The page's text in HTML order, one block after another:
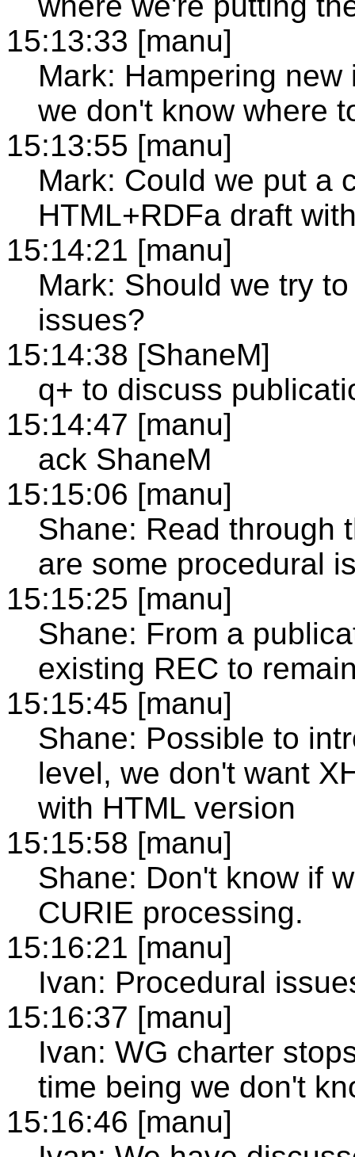
15:13:33 [manu]
Mark: Hampering
we don't know where
15:13:55 [manu]
Mark: Could we put a
HTML+RDFa draft
15:14:21 [manu]
Mark: Should we try
issues?
15:14:38 [ShaneM]
q+ to discuss
15:14:47 [manu]
ack ShaneM
15:15:06 [manu]
Shane: Read through
are some procedural
15:15:25 [manu]
Shane: From a
existing REC to
15:15:45 [manu]
Shane: Possible to
level, we don't want
with HTML version
15:15:58 [manu]
Shane: Don't know if
CURIE processing.
15:16:21 [manu]
Ivan: Procedural
15:16:37 [manu]
Ivan: WG charter
time being we don't
15:16:46 [manu]